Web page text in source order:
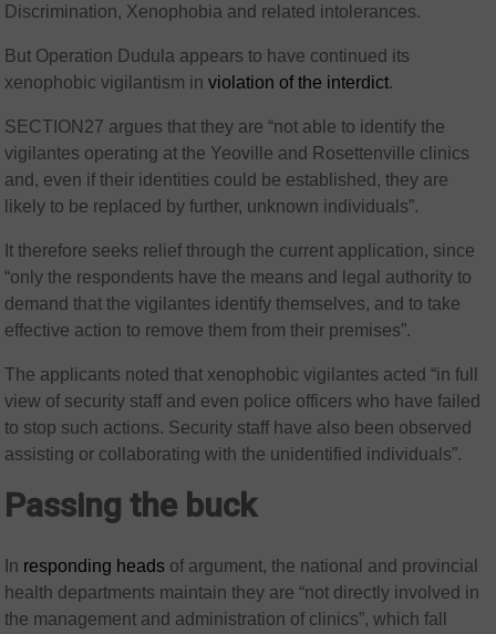
Discrimination, Xenophobia and related intolerances.
But Operation Dudula appears to have continued its
xenophobic vigilantism inviolation of the interdict.
SECTION27 argues that they are “not able to identify the
vigilantes operating at the Yeoville and Rosettenville clinics
and, even if their identities could be established, they are
likely to be replaced by further, unknown individuals”.
It therefore seeks relief through the current application, since
“only the respondents have the means and legal authority to
demand that the vigilantes identify themselves, and to take
effective action to remove them from their premises”.
The applicants noted that xenophobic vigilantes acted “in full
view of security staff and even police officers who have failed
to stop such actions. Security staff have also been observed
assisting or collaborating with the unidentified individuals”.
Passing the buck
In responding heads of argument, the national and provincial
health departments maintain they are “not directly involved in
the management and administration of clinics”, which fall